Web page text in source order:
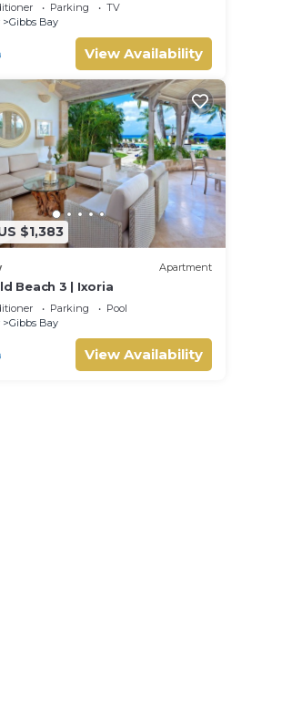
Parking
TV
Gibbs Bay
View Availability
$1,383
Apartment
Beach 3 | Ixoria
Parking
Pool
Gibbs Bay
View Availability